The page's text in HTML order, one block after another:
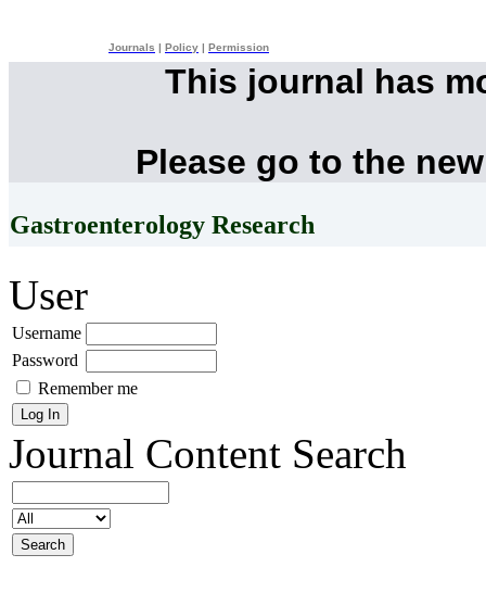
Journals Policy Permission
This journal has
Please go to the
Gastroenterology Research
User
Username
Password
Remember me
Journal Content Search